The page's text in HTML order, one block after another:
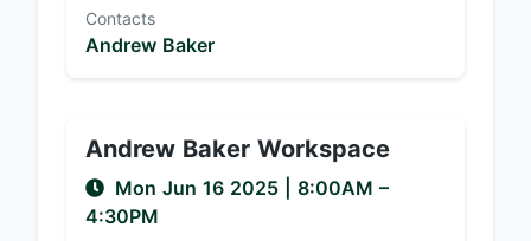
Contacts
Andrew Baker
Andrew Baker Workspace
Mon Jun 16 2025 8:00AM –
4:30PM